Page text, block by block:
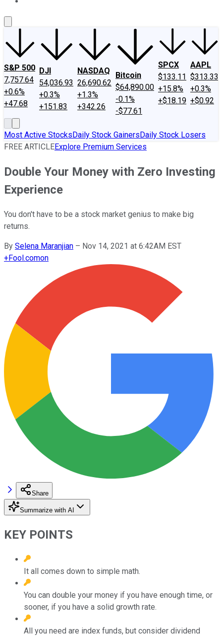
S&P 500
7,757.64
+0.6%
+47.68
DJI
54,036.93
+0.3%
+151.83
NASDAQ
26,690.62
+1.3%
+342.26
Bitcoin
$64,890.00
-0.1%
-$77.61
SPCX
$133.11
+15.8%
+$18.19
AAPL
$313.33
+0.3%
+$0.92
Most Active StocksDaily Stock GainersDaily Stock Losers
FREE ARTICLEExplore Premium Services
Double Your Money with Zero Investing
Experience
You don't have to be a stock market genius to make big
returns.
By Selena Maranjian – Nov 14, 2021 at 6:42AM EST
+Fool.comon
Share
Summarize with AI
KEY POINTS
It all comes down to simple math.
You can double your money if you have enough time, or
sooner, if you have a solid growth rate.
All you need are index funds, but consider dividend